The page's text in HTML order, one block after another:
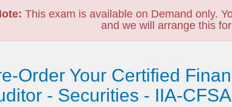
This exam is available on Demand only.
and we will arrange this
Order Your Certified
- Securities - IIA-